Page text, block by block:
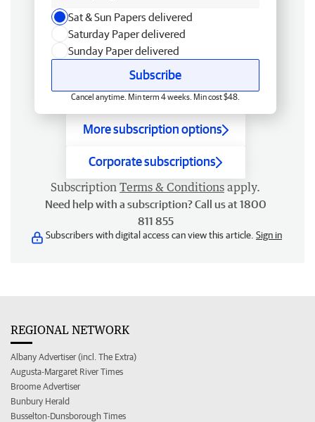
Sat & Sun Papers delivered
Saturday Paper delivered
Sunday Paper delivered
Subscribe
Cancel anytime. Min term 4 weeks. Min cost $48.
More subscription options
Corporate subscriptions
Subscription Terms & Conditions apply.
Need help with a subscription? Call us at 1800
811 855
Subscribers with digital access can view this article. Sign in
REGIONAL NETWORK
Albany Advertiser (incl. The Extra)
Augusta-Margaret River Times
Broome Advertiser
Bunbury Herald
Busselton-Dunsborough Times